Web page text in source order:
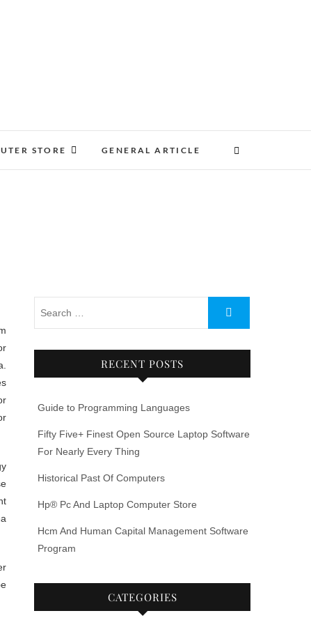
STORE GENERAL ARTICLE
RECENT POSTS
Guide to Programming Languages
Fifty Five+ Finest Open Source Laptop Software
For Nearly Every Thing
Historical Past Of Computers
Hp® Pc And Laptop Computer Store
Hcm And Human Capital Management Software
Program
CATEGORIES